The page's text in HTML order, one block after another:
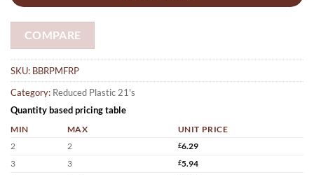
COMPARE
SKU: BBRPMFRP
Category: Reduced Plastic 21's
Quantity based pricing table
MIN MAX
UNIT PRICE
2
2 £6.29
3
3 £5.94